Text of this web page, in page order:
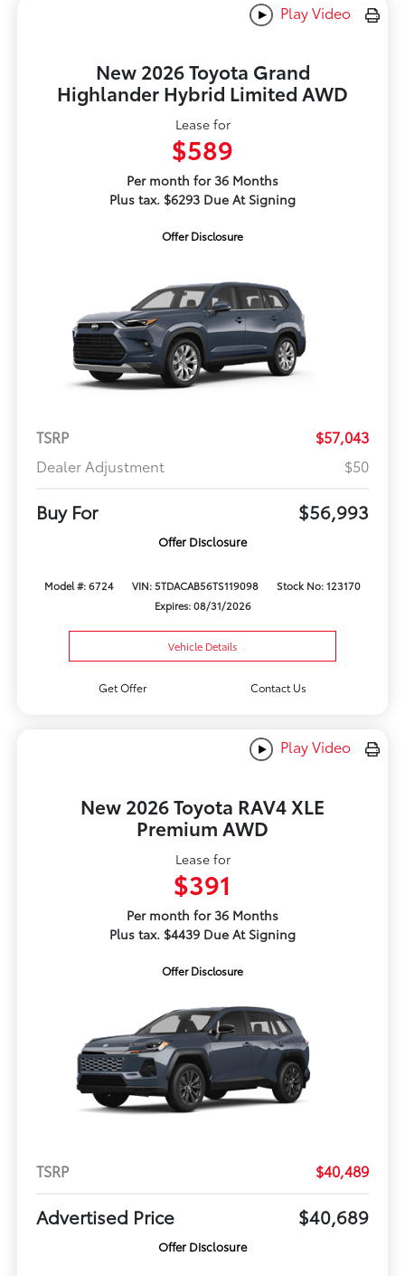
Play Video
New 2026 Toyota Grand
Highlander Hybrid Limited AWD
Lease for
$589
Per month for 36 Months
Plus tax. $6293 Due At Signing
Offer Disclosure
TSRP
$57,043
Dealer Adjustment
$50
Buy For $56,993
Offer Disclosure
Model #: 6724 VIN: 5TDACAB56TS119098
Stock No: 123170
Expires: 08/31/2026
Vehicle Details
Get Offer Contact Us
Play Video
New 2026 Toyota RAV4 XLE
Premium AWD
Lease for
$391
Per month for 36 Months
Plus tax. $4439 Due At Signing
Offer Disclosure
TSRP $40,489
Advertised Price $40,689
Offer Disclosure